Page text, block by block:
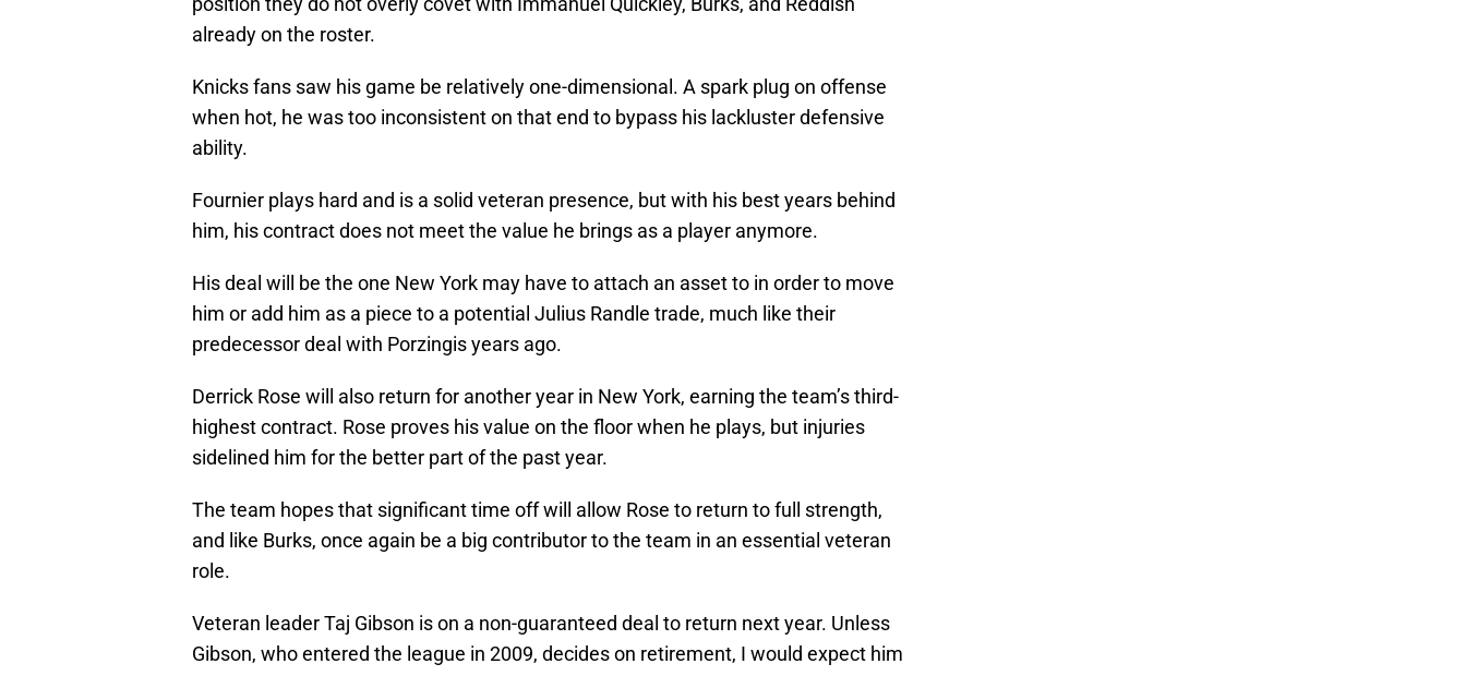
already on the roster.
Knicks fans saw his game be relatively one-dimensional. A spark plug on offense
when hot, he was too inconsistent on that end to bypass his lackluster defensive
ability.
Fournier plays hard and is a solid veteran presence, but with his best years behind
him, his contract does not meet the value he brings as a player anymore.
His deal will be the one New York may have to attach an asset to in order to move
him or add him as a piece to a potential Julius Randle trade, much like their
predecessor deal with Porzingis years ago.
Derrick Rose will also return for another year in New York, earning the team’s third-
highest contract. Rose proves his value on the floor when he plays, but injuries
sidelined him for the better part of the past year.
The team hopes that significant time off will allow Rose to return to full strength,
and like Burks, once again be a big contributor to the team in an essential veteran
role.
Veteran leader Taj Gibson is on a non-guaranteed deal to return next year. Unless
Gibson, who entered the league in 2009, decides on retirement, I would expect him